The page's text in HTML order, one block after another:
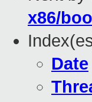
x86/
Date